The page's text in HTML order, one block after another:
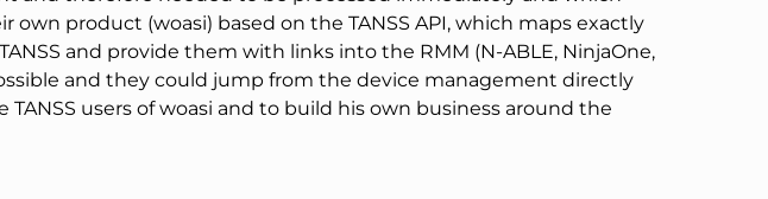
product (woasi) based on the TANSS API, which maps exactly
and provide them with links into the RMM (N-ABLE, NinjaOne,
and they could jump from the device management directly
users of woasi and to build his own business around the